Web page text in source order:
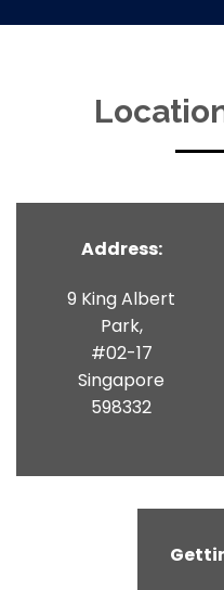
Address:
9 King Albert
Park,
#02-17
Singapore
598332